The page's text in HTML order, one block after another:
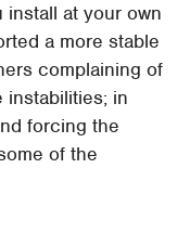
install at your own
a more stable
complaining of
instabilities; in
forcing the
of the